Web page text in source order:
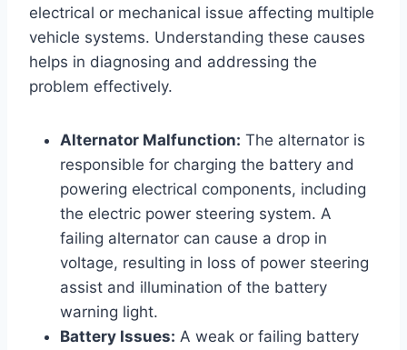
electrical or mechanical issue affecting multiple
vehicle systems. Understanding these causes
helps in diagnosing and addressing the
problem effectively.
Alternator Malfunction: The alternator is
responsible for charging the battery and
powering electrical components, including
the electric power steering system. A
failing alternator can cause a drop in
voltage, resulting in loss of power steering
assist and illumination of the battery
warning light.
Battery Issues: A weak or failing battery